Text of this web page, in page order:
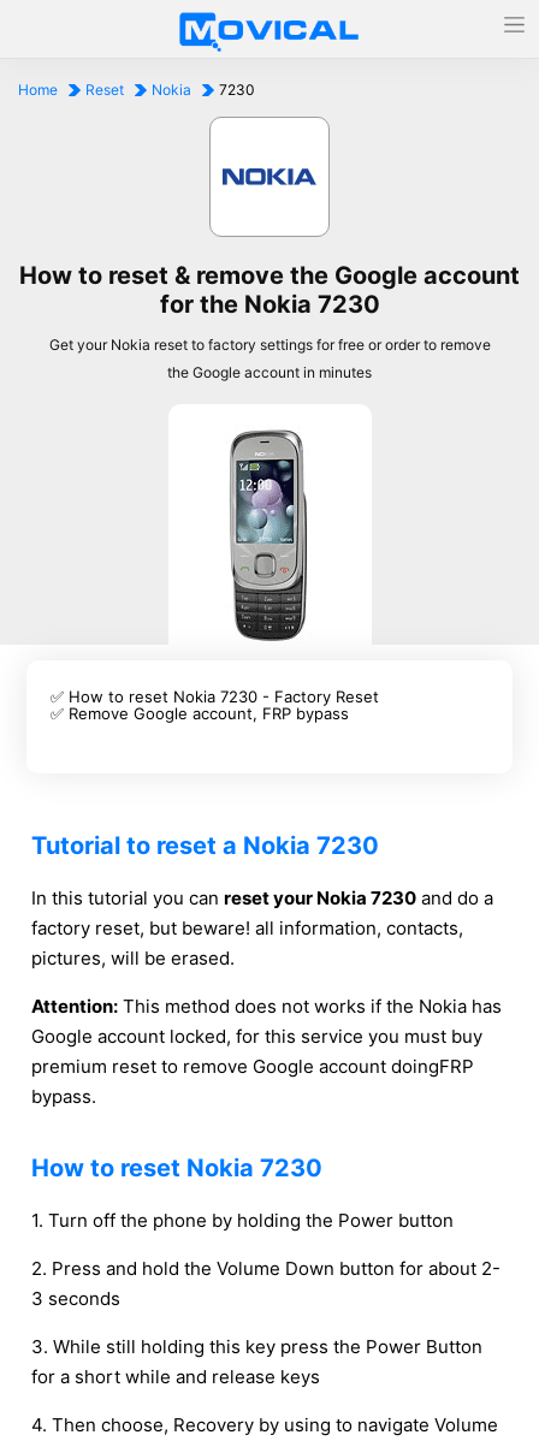
Home Reset Nokia 7230
How to reset & remove the Google account
for the Nokia 7230
Get your Nokia reset to factory settings for free or order to remove
the Google account in minutes
✅ How to reset Nokia 7230 - Factory Reset
✅ Remove Google account, FRP bypass
Tutorial to reset a Nokia 7230
In this tutorial you can reset your Nokia 7230 and do a
factory reset, but beware! all information, contacts,
pictures, will be erased.
Attention: This method does not works if the Nokia has
Google account locked, for this service you must buy
premium reset to remove Google account doingFRP
bypass.
How to reset Nokia 7230
1. Turn off the phone by holding the Power button
2. Press and hold the Volume Down button for about 2-
3 seconds
3. While still holding this key press the Power Button
for a short while and release keys
4. Then choose, Recovery by using to navigate Volume